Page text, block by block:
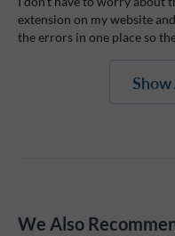
extension on my website
the errors in one place so
We Also